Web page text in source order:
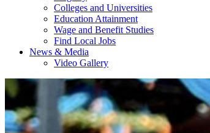
Colleges and Universities
Education Attainment
Wage and Benefit Studies
Find Local Jobs
News & Media
Video Gallery